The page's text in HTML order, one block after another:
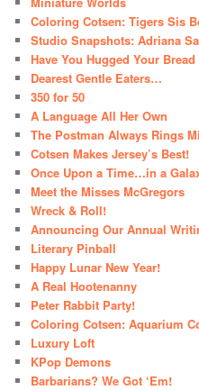
Coloring Cotsen: Tigers Sis
Studio Snapshots: Adriana
Have You Hugged Your Bread
Dearest Gentle Eaters…
350 for 50
A Language All Her Own
The Postman Always Rings
Cotsen Makes Jersey’s Best!
Once Upon a Time…in a
Meet the Misses McGregors
Wreck & Roll!
Announcing Our Annual
Literary Pinball
Happy Lunar New Year!
A Real Hootenanny
Peter Rabbit Party!
Coloring Cotsen: Aquarium
Luxury Loft
KPop Demons
Barbarians? We Got ‘Em!